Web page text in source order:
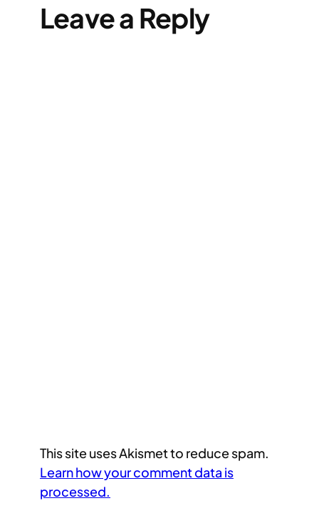
Leave a Reply
This site uses Akismet to reduce spam.
Learn how your comment data is
processed.